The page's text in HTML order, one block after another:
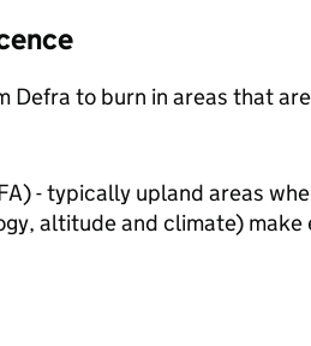
Defra to burn in areas that
) - typically upland areas
altitude and climate) make